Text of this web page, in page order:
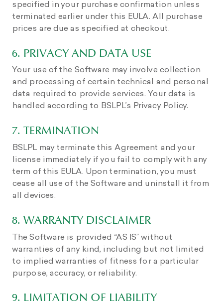
specified in your purchase confirmation unless
terminated earlier under this EULA. All purchase
prices are due as specified at checkout.
6. PRIVACY AND DATA USE
Your use of the Software may involve collection
and processing of certain technical and personal
data required to provide services. Your data is
handled according to BSLPL’s Privacy Policy.
7. TERMINATION
BSLPL may terminate this Agreement and your
license immediately if you fail to comply with any
term of this EULA. Upon termination, you must
cease all use of the Software and uninstall it from
all devices.
8. WARRANTY DISCLAIMER
The Software is provided “AS IS” without
warranties of any kind, including but not limited
to implied warranties of fitness for a particular
purpose, accuracy, or reliability.
9. LIMITATION OF LIABILITY